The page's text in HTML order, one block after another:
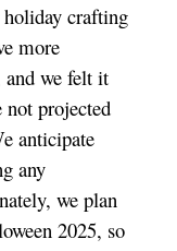
crafting
more
we felt it
not projected
anticipate
any
we plan
2025, so